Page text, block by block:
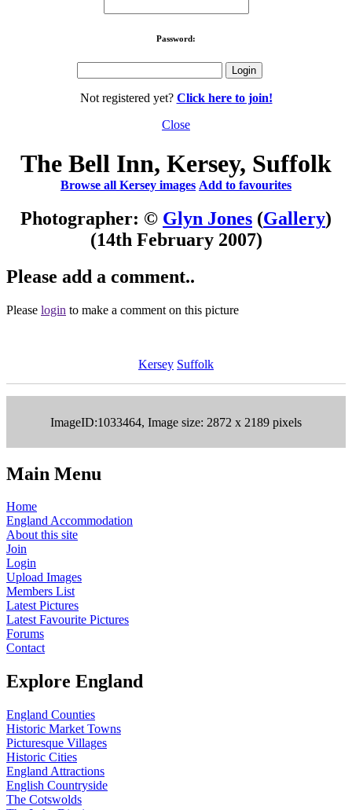
Password:
Not registered yet? Click here to join!
Close
The Bell Inn, Kersey, Suffolk
Browse all Kersey images Add to favourites
Photographer: © Glyn Jones (Gallery)
(14th February 2007)
Please add a comment..
Please login to make a comment on this picture
Kersey Suffolk
ImageID:1033464, Image size: 2872 x 2189 pixels
Main Menu
Home
England Accommodation
About this site
Join
Login
Upload Images
Members List
Latest Pictures
Latest Favourite Pictures
Forums
Contact
Explore England
England Counties
Historic Market Towns
Picturesque Villages
Historic Cities
England Attractions
English Countryside
The Cotswolds